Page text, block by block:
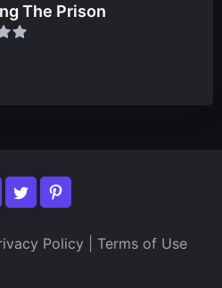
The Prison
Policy Terms of Use